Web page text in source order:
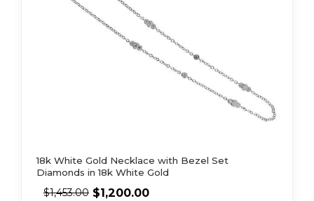
18k White Gold Necklace with Bezel Set
Diamonds in 18k White Gold
$1,453.00 $1,200.00